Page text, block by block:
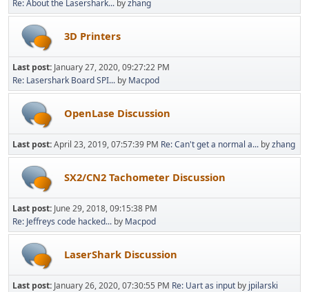
Re: About the Lasershark... byzhang
3D Printers
Last post: January 27, 2020, 09:27:22 PM
Re: Lasershark Board SPI... by Macpod
OpenLase Discussion
Last post:April 23, 2019, 07:57:39 PM Re: Can't get a normal a... byzhang
SX2/CN2 Tachometer Discussion
Last post: June 29, 2018, 09:15:38 PM
Re: Jeffreys code hacked... by Macpod
LaserShark Discussion
Last post: January 26, 2020, 07:30:55 PM Re: Uart as input by jpilarski